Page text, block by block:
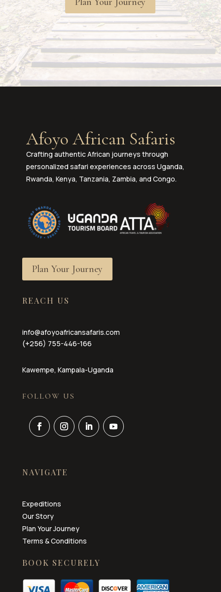
Afoyo African Safaris
Crafting authentic African journeys through
personalized safari experiences across Uganda,
Rwanda, Kenya, Tanzania, Zambia, and Congo.
Plan Your Journey
REACH US
info@afoyoafricansafaris.com
(+256) 755-446-166
Kawempe, Kampala-Uganda
FOLLOW US
NAVIGATE
Expeditions
Our Story
Plan Your Journey
Terms & Conditions
BOOK SECURELY